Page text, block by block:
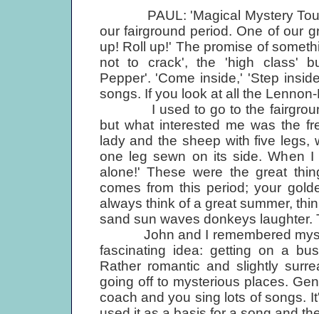
PAUL: 'Magical Mystery Tour'
our fairground period. One of our
up! Roll up!' The promise of
not to crack', the 'high class'
Pepper'. 'Come inside,' 'Step
songs. If you look at all the
I used to go to the
but what interested me was the
lady and the sheep with five legs,
one leg sewn on its side. When
alone!' These were the great
comes from this period; your
always think of a great summer,
sand sun waves donkeys
John and I remembered
fascinating idea: getting on a
Rather romantic and slightly
going off to mysterious places.
coach and you sing lots of songs.